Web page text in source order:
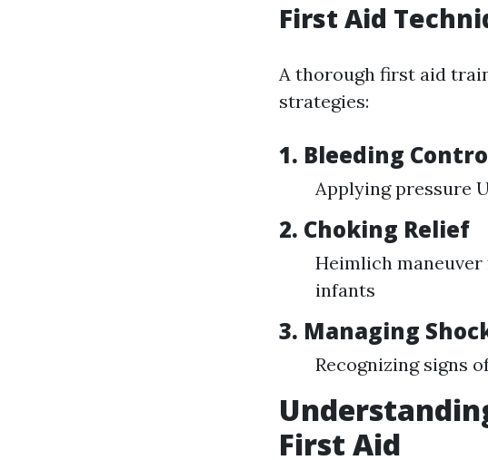
First Aid
A thorough first aid
strategies:
1. Bleeding
Applying pressure
2. Choking Relief
Heimlich
infants
3. Managing
Recognizing signs
First Aid